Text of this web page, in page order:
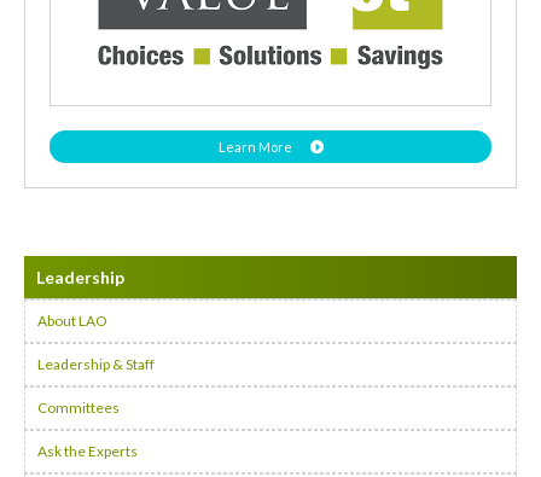
Learn More
Leadership
About LAO
Leadership & Staff
Committees
Ask the Experts